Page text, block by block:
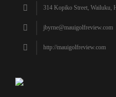
314 Kopiko Street, Wailuku,
jbyrne@mauigolfreview.com
http://mauigolfreview.com